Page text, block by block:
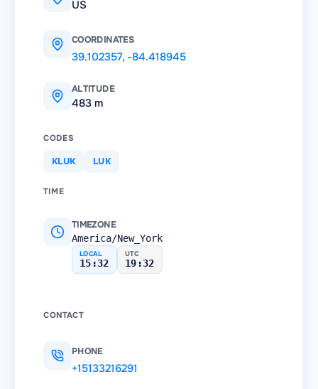
US
COORDINATES
39.102357, -84.418945
ALTITUDE
483 m
CODES
KLUK LUK
TIME
TIMEZONE
America/New_York
LOCAL
15:32
UTC
19:32
CONTACT
PHONE
+15133216291